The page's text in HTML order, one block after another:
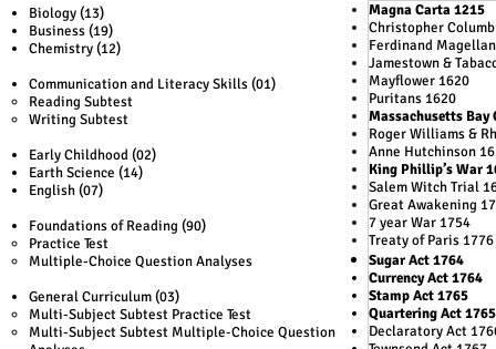
Biology (13)
Business (19)
Chemistry (12)
Communication and Literacy Skills (01)
Reading Subtest
Writing Subtest
Early Childhood (02)
Earth Science (14)
English (07)
Foundations of Reading (90)
Practice Test
Multiple-Choice Question Analyses
General Curriculum (03)
Multi-Subject Subtest Practice Test
Multi-Subject Subtest Multiple-Choice Question
Magna Carta 1215
Christopher
Ferdinand
Jamestown &
Mayflower 1620
Puritans 1620
Massachusetts Bay
Roger Williams &
Anne Hutchinson
King Phillip’s War
Salem Witch Trial
Great Awakening
7 year War 1754
Treaty of Paris 1776
Sugar Act 1764
Currency Act 1764
Stamp Act 1765
Quartering Act 1765
Declaratory Act